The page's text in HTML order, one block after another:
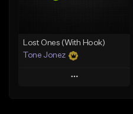
Lost Ones (With Hook)
Tone Jonez
Play